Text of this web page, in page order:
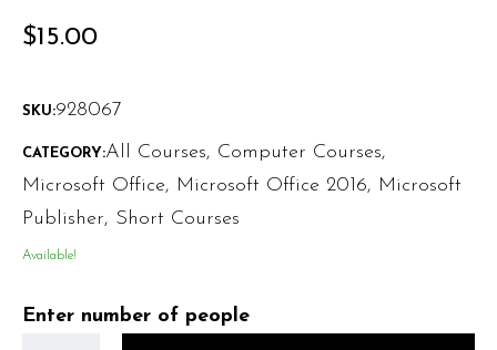
$15.00
SKU:928067
CATEGORY:All Courses, Computer Courses,
Microsoft Office, Microsoft Office 2016, Microsoft
Publisher, Short Courses
Available!
Enter number of people